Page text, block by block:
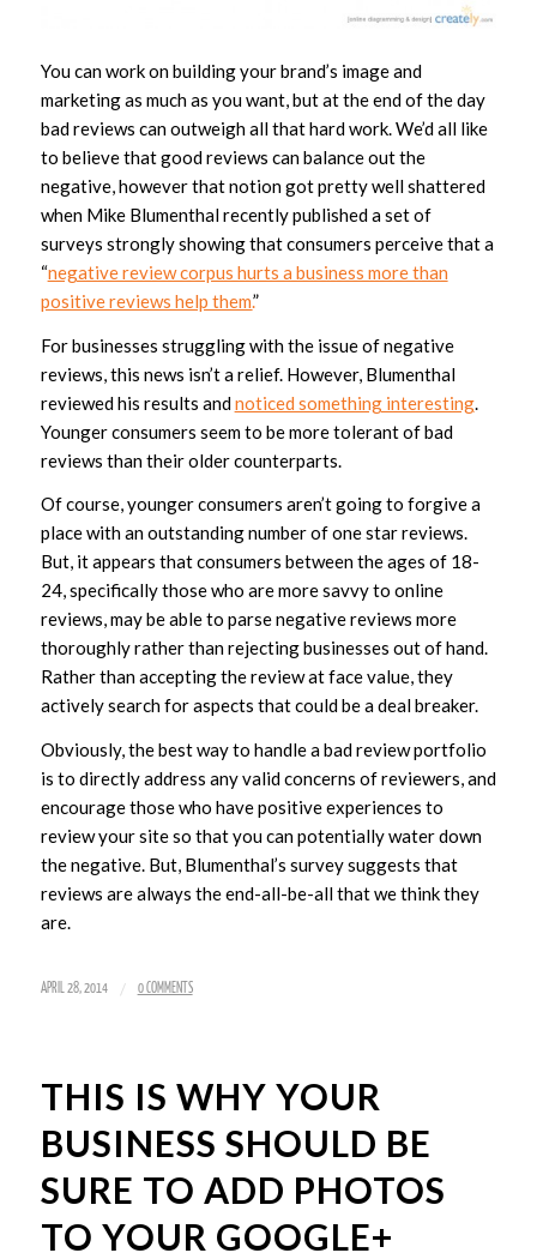
You can work on building your brand’s image and
marketing as much as you want, but at the end of the day
bad reviews can outweigh all that hard work. We’d all like
to believe that good reviews can balance out the
negative, however that notion got pretty well shattered
when Mike Blumenthal recently published a set of
surveys strongly showing that consumers perceive that a
“negative review corpus hurts a business more than
positive reviews help them.”
For businesses struggling with the issue of negative
reviews, this news isn’t a relief. However, Blumenthal
reviewed his results andnoticed something interesting.
Younger consumers seem to be more tolerant of bad
reviews than their older counterparts.
Of course, younger consumers aren’t going to forgive a
place with an outstanding number of one star reviews.
But, it appears that consumers between the ages of 18-
24, specifically those who are more savvy to online
reviews, may be able to parse negative reviews more
thoroughly rather than rejecting businesses out of hand.
Rather than accepting the review at face value, they
actively search for aspects that could be a deal breaker.
Obviously, the best way to handle a bad review portfolio
is to directly address any valid concerns of reviewers, and
encourage those who have positive experiences to
review your site so that you can potentially water down
the negative. But, Blumenthal’s survey suggests that
reviews are always the end-all-be-all that we think they
are.
APRIL 28, 2014 / 0 COMMENTS
THIS IS WHY YOUR
BUSINESS SHOULD BE
SURE TO ADD PHOTOS
TO YOUR GOOGLE+